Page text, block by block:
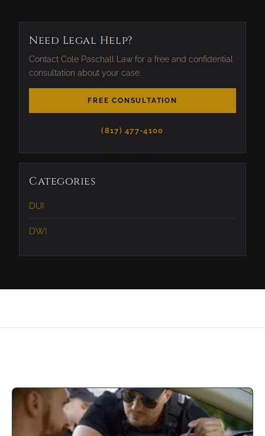
Need Legal Help?
Contact Cole Paschall Law for a free and confidential
consultation about your case.
FREE CONSULTATION
(817) 477-4100
Categories
DUI
DWI